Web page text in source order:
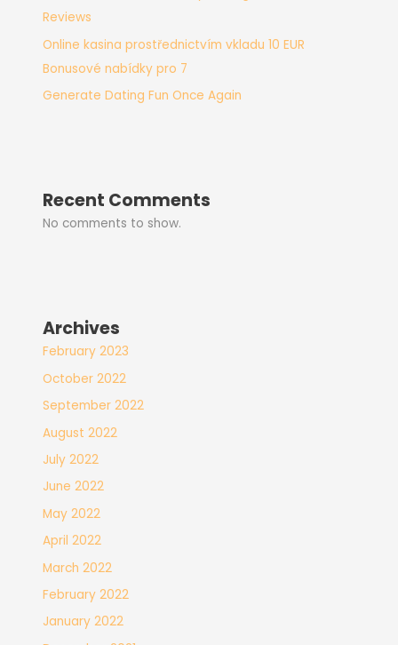
Reviews
Online kasina prostřednictvím vkladu 10 EUR
Bonusové nabídky pro 7
Generate Dating Fun Once Again
Recent Comments
No comments to show.
Archives
February 2023
October 2022
September 2022
August 2022
July 2022
June 2022
May 2022
April 2022
March 2022
February 2022
January 2022